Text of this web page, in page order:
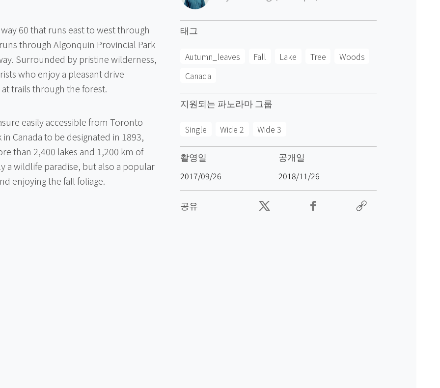
60 that runs east to west through
through Algonquin Provincial Park
Surrounded by pristine wilderness,
who enjoy a pleasant drive
trails through the forest.
easily accessible from Toronto
Canada to be designated in 1893,
than 2,400 lakes and 1,200 km of
a wildlife paradise, but also a popular
enjoying the fall foliage.
태그
Autumn_leaves Fall Lake Tree
Woods
Canada
지원되는 파노라마 그룹
Single Wide 2 Wide 3
촬영일
2017/09/26
공개일
2018/11/26
공유